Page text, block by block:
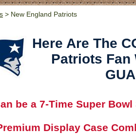
> New England Patriots
Here Are The
Patriots Fan
be a 7-Time Super
Display Case